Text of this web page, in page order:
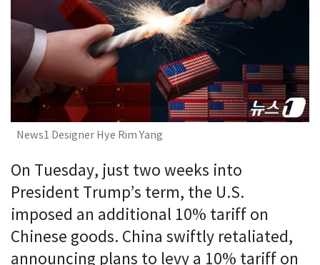
News1 Designer Hye Rim Yang
On Tuesday, just two weeks into
President Trump’s term, the U.S.
imposed an additional 10% tariff on
Chinese goods. China swiftly retaliated,
announcing plans to levy a 10% tariff on